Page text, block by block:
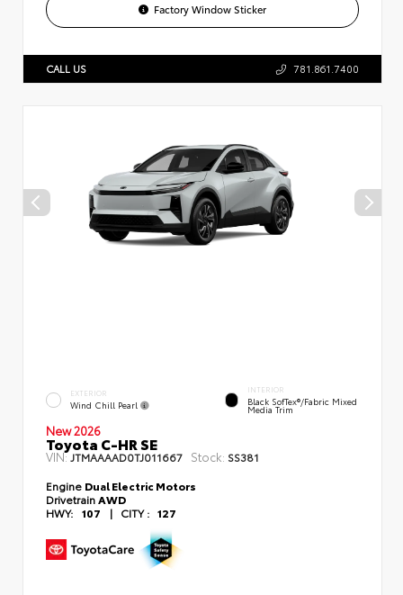
Factory Window Sticker
CALL US 781.861.7400
EXTERIOR
Wind Chill Pearl
INTERIOR
Black SofTex®/fabric Mixed
Media Trim
New 2026
Toyota C-HR SE
VIN:JTMAAAAD0TJ011667 Stock: SS381
Engine Dual Electric Motors
DrivetrainAWD
HWY: 107 | CITY : 127